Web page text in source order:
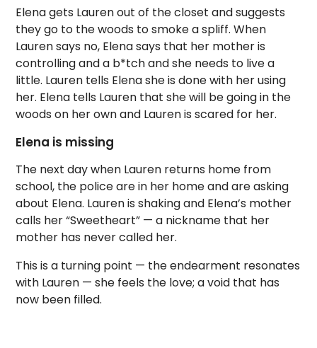
Elena gets Lauren out of the closet and suggests
they go to the woods to smoke a spliff. When
Lauren says no, Elena says that her mother is
controlling and a b*tch and she needs to live a
little. Lauren tells Elena she is done with her using
her. Elena tells Lauren that she will be going in the
woods on her own and Lauren is scared for her.
Elena is missing
The next day when Lauren returns home from
school, the police are in her home and are asking
about Elena. Lauren is shaking and Elena’s mother
calls her “Sweetheart” — a nickname that her
mother has never called her.
This is a turning point — the endearment resonates
with Lauren — she feels the love; a void that has
now been filled.